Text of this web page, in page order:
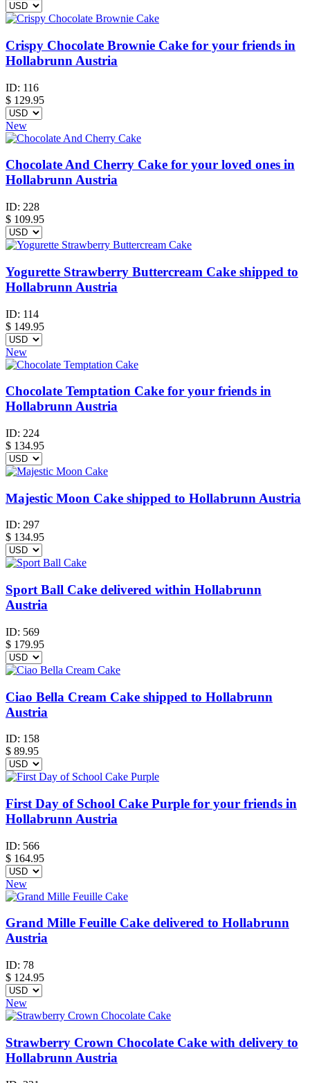
Crispy Chocolate Brownie Cake for your friends in
Hollabrunn Austria
ID: 116
$ 129.95
New
Chocolate And Cherry Cake for your loved ones in
Hollabrunn Austria
ID: 228
$ 109.95
Yogurette Strawberry Buttercream Cake shipped to
Hollabrunn Austria
ID: 114
$ 149.95
New
Chocolate Temptation Cake for your friends in
Hollabrunn Austria
ID: 224
$ 134.95
Majestic Moon Cake shipped to Hollabrunn Austria
ID: 297
$ 134.95
Sport Ball Cake delivered within Hollabrunn
Austria
ID: 569
$ 179.95
Ciao Bella Cream Cake shipped to Hollabrunn
Austria
ID: 158
$ 89.95
First Day of School Cake Purple for your friends in
Hollabrunn Austria
ID: 566
$ 164.95
New
Grand Mille Feuille Cake delivered to Hollabrunn
Austria
ID: 78
$ 124.95
New
Strawberry Crown Chocolate Cake with delivery to
Hollabrunn Austria